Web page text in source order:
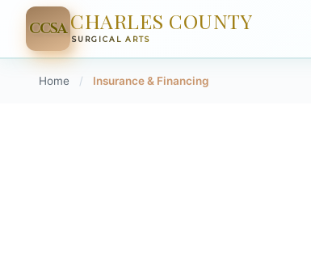
CCSACHARLES COUNTY
SURGICAL ARTS
Home / Insurance & Financing